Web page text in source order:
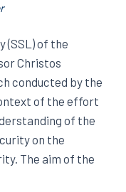
(SSL) of the
Christos
conducted by the
of the effort
of the
on the
The aim of the